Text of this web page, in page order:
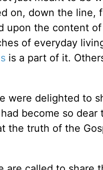
on, down the line,
upon the content
of everyday
is a part of it.
were delighted to
become so dear
the truth of the